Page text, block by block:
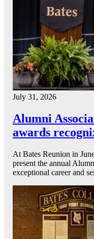
July 31, 2026
Alumni
awards
At Bates Reunion in
present the annual
exceptional career and